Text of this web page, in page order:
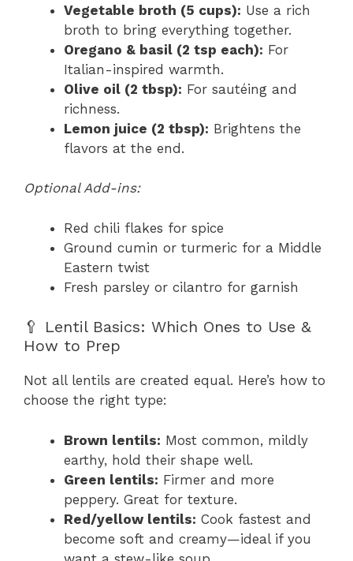
Vegetable broth (5 cups): Use a rich
broth to bring everything together.
Oregano & basil (2 tsp each): For
Italian-inspired warmth.
Olive oil (2 tbsp): For sautéing and
richness.
Lemon juice (2 tbsp): Brightens the
flavors at the end.
Optional Add-ins:
Red chili flakes for spice
Ground cumin or turmeric for a Middle
Eastern twist
Fresh parsley or cilantro for garnish
🥄 Lentil Basics: Which Ones to Use &
How to Prep
Not all lentils are created equal. Here’s how to
choose the right type:
Brown lentils: Most common, mildly
earthy, hold their shape well.
Green lentils: Firmer and more
peppery. Great for texture.
Red/yellow lentils: Cook fastest and
become soft and creamy—ideal if you